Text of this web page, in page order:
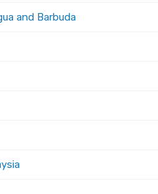
and Barbuda